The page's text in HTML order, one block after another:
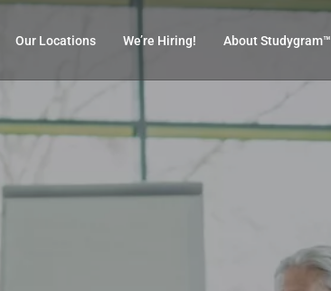
Our Locations​ We’re Hiring! About Studygram™